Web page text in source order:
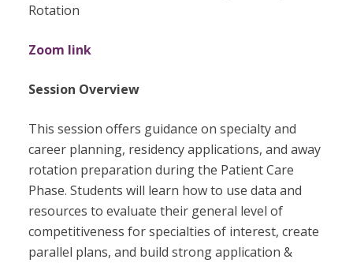
Rotation
Zoom link
Session Overview
This session offers guidance on specialty and
career planning, residency applications, and away
rotation preparation during the Patient Care
Phase. Students will learn how to use data and
resources to evaluate their general level of
competitiveness for specialties of interest, create
parallel plans, and build strong application &